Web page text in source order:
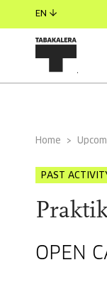
EN
Home
PAST
OPEN